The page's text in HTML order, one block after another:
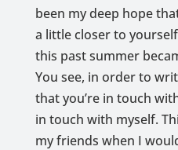
been my deep hope
a little closer to
this past summer
You see, in order to
that you’re in touch
in touch with myself.
my friends when I